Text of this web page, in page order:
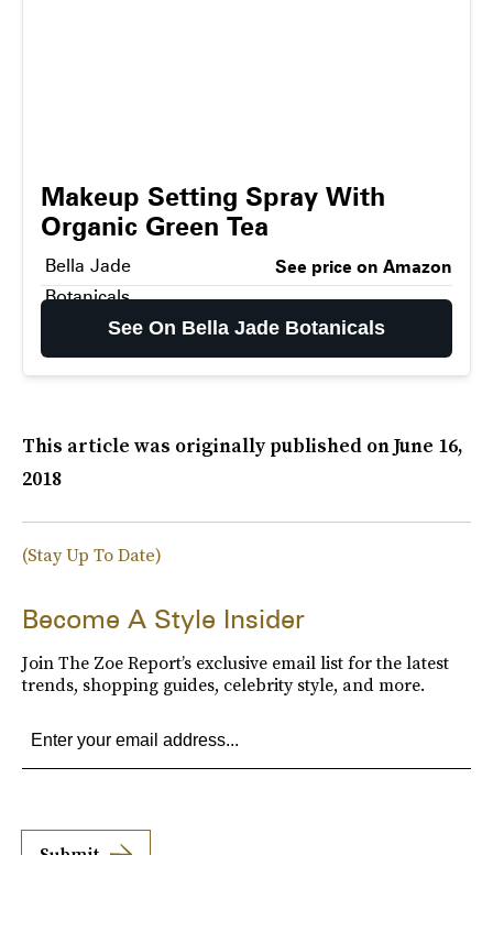
Makeup Setting Spray With
Organic Green Tea
Bella Jade
Botanicals
See price on Amazon
See On Bella Jade Botanicals
This article was originally published onJune 16,
2018
(Stay Up To Date)
Become A Style Insider
Join The Zoe Report’s exclusive email list for the latest
trends, shopping guides, celebrity style, and more.
Submit